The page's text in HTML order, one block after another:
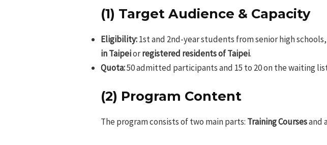
(1) Target Audience & Capacity
Eligibility:1st and 2nd-year students from senior high
in Taipeiorregistered residents of Taipei.
Quota:50 admitted participants and 15 to 20 on the waiting
(2) Program Content
The program consists of two main parts: Training Coursesand